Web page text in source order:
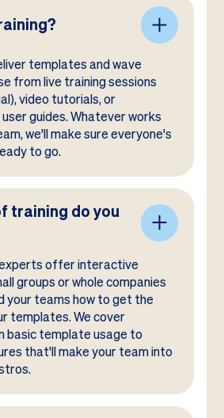
templates and wave
from live training sessions
video tutorials, or
guides. Whatever works
we'll make sure everyone's
to go.
training do you
offer interactive
groups or whole companies
your teams how to get the
templates. We cover
basic template usage to
that'll make your team into